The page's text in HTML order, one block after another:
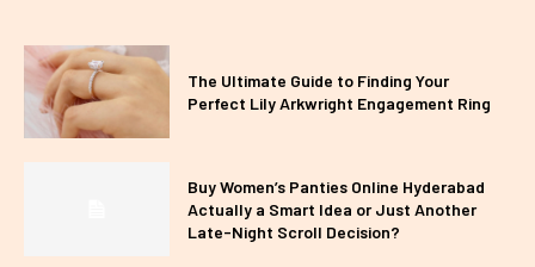
The Ultimate Guide to Finding Your
Perfect Lily Arkwright Engagement Ring
Buy Women’s Panties Online Hyderabad
Actually a Smart Idea or Just Another
Late-Night Scroll Decision?